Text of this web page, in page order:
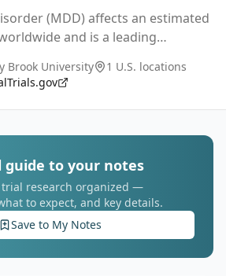
(MDD) affects an estimated
and is a leading
inhibiting treatments for depr
Brook University
1 U.S. locations
guide to your notes
trial research organized —
to expect, and key details.
Save to My Notes